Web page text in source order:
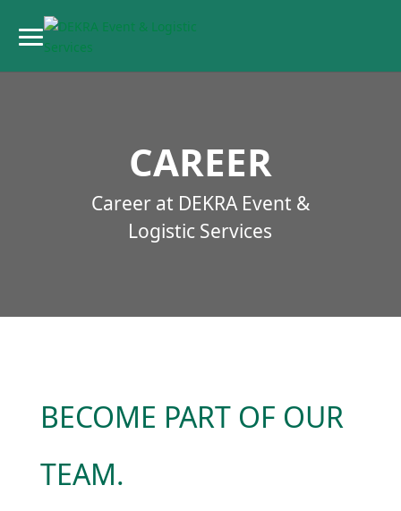
CAREER
Career at DEKRA Event &
Logistic Services
BECOME PART OF OUR
TEAM.